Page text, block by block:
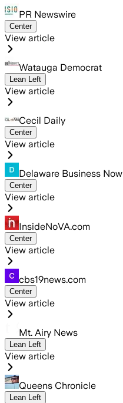
PR Newswire
Center
View article
Watauga Democrat
Lean Left
View article
Cecil Daily
Center
View article
Delaware Business Now
Center
View article
InsideNoVA.com
Center
View article
cbs19news.com
Center
View article
Mt. Airy News
Lean Left
View article
Queens Chronicle
Lean Left